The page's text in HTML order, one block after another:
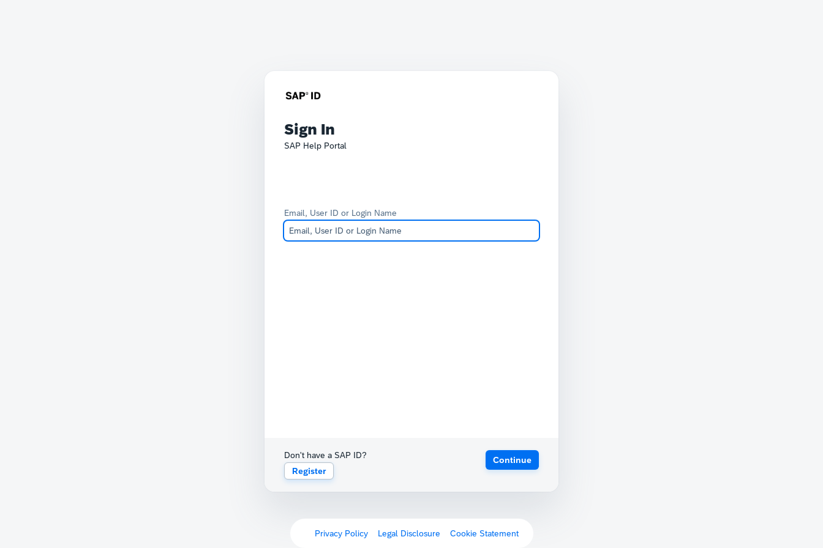
Sign In
SAP Help Portal
Email, User ID or Login Name
Don't have a SAP ID?
Register
Continue
Privacy Policy Legal Disclosure Cookie Statement